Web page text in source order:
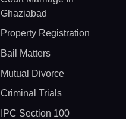
Ghaziabad
Property Registration
Bail Matters
Mutual Divorce
Criminal Trials
IPC Section 100